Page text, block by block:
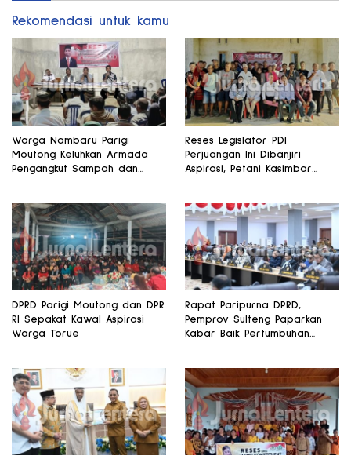
Rekomendasi untuk kamu
Warga Nambaru Parigi
Moutong Keluhkan Armada
Pengangkut Sampah dan
Reses Legislator PDI
Perjuangan Ini Dibanjiri
Aspirasi, Petani Kasimbar
DPRD Parigi Moutong dan DPR
RI Sepakat Kawal Aspirasi
Warga Torue
Rapat Paripurna DPRD,
Pemprov Sulteng Paparkan
Kabar Baik Pertumbuhan